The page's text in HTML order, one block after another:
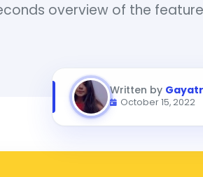
overview of the
Written by
October 15, 2022